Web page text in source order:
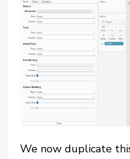
We now duplicate